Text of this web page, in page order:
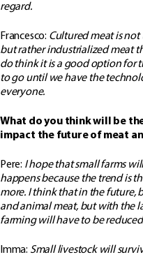
regard.
Francesco: Cultured meat is
but rather industrialized meat
do think it is a good option for
to go until we have the
everyone.
What do you think will be
impact the future of meat
Pere: I hope that small farms
happens because the trend is
more. I think that in the future,
and animal meat, but with the
farming will have to be
Imma: Small livestock will